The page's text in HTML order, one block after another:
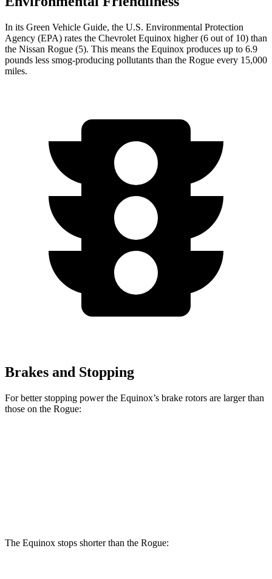
In its Green Vehicle Guide, the U.S. Environmental Protection
Agency (EPA) rates the Chevrolet Equinox higher (6 out of 10) than
the Nissan Rogue (5). This means the Equinox produces up to 6.9
pounds less smog-producing pollutants than the Rogue every 15,000
miles.
Brakes and Stopping
For better stopping power the Equinox’s brake rotors are larger than
those on the Rogue:
The Equinox stops shorter than the Rogue: